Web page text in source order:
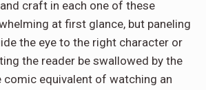
craft in each one of these
at first glance, but paneling
the eye to the right character or
the reader be swallowed by the
comic equivalent of watching an